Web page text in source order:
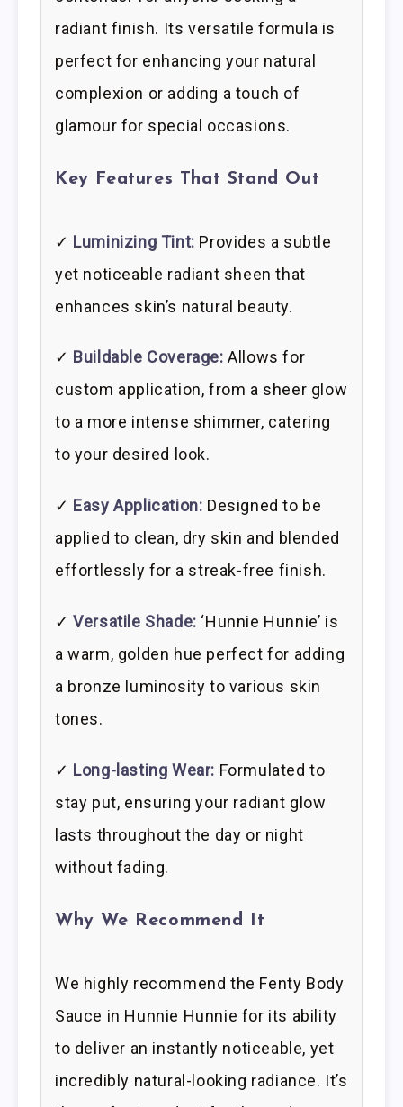
radiant finish. Its versatile formula is
perfect for enhancing your natural
complexion or adding a touch of
glamour for special occasions.
Key Features That Stand Out
✓ Luminizing Tint: Provides a subtle
yet noticeable radiant sheen that
enhances skin’s natural beauty.
✓ Buildable Coverage: Allows for
custom application, from a sheer glow
to a more intense shimmer, catering
to your desired look.
✓ Easy Application: Designed to be
applied to clean, dry skin and blended
effortlessly for a streak-free finish.
✓Versatile Shade: ‘Hunnie Hunnie’ is
a warm, golden hue perfect for adding
a bronze luminosity to various skin
tones.
✓ Long-lasting Wear: Formulated to
stay put, ensuring your radiant glow
lasts throughout the day or night
without fading.
Why We Recommend It
We highly recommend the Fenty Body
Sauce in Hunnie Hunnie for its ability
to deliver an instantly noticeable, yet
incredibly natural-looking radiance. It’s